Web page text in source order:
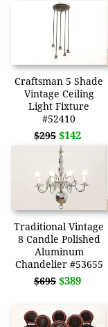
Craftsman 5 Shade
Vintage Ceiling
Light Fixture
#52410
$295 $142
Traditional Vintage
8 Candle Polished
Aluminum
Chandelier #53655
$695 $389